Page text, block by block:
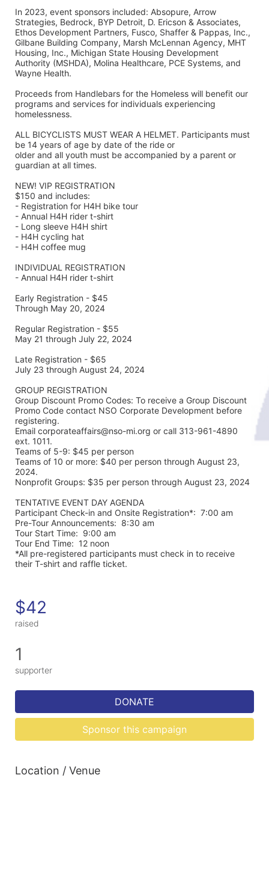
In 2023, event sponsors included: Absopure, Arrow
Strategies, Bedrock, BYP Detroit, D. Ericson & Associates,
Ethos Development Partners, Fusco, Shaffer & Pappas, Inc.,
Gilbane Building Company, Marsh McLennan Agency, MHT
Housing, Inc., Michigan State Housing Development
Authority (MSHDA), Molina Healthcare, PCE Systems, and
Wayne Health.
Proceeds from Handlebars for the Homeless will benefit our
programs and services for individuals experiencing
homelessness.
ALL BICYCLISTS MUST WEAR A HELMET. Participants must
be 14 years of age by date of the ride or
older and all youth must be accompanied by a parent or
guardian at all times.
NEW! VIP REGISTRATION
$150 and includes:
- Registration for H4H bike tour
- Annual H4H rider t-shirt
- Long sleeve H4H shirt
- H4H cycling hat
- H4H coffee mug
INDIVIDUAL REGISTRATION
- Annual H4H rider t-shirt
Early Registration - $45
Through May 20, 2024
Regular Registration - $55
May 21 through July 22, 2024
Late Registration - $65
July 23 through August 24, 2024
GROUP REGISTRATION
Group Discount Promo Codes: To receive a Group Discount
Promo Code contact NSO Corporate Development before
registering.
Email corporateaffairs@nso-mi.org or call 313-961-4890
ext. 1011.
Teams of 5-9: $45 per person
Teams of 10 or more: $40 per person through August 23,
2024.
Nonprofit Groups: $35 per person through August 23, 2024
TENTATIVE EVENT DAY AGENDA
Participant Check-in and Onsite Registration*:  7:00 am
Pre-Tour Announcements:  8:30 am
Tour Start Time:  9:00 am
Tour End Time:  12 noon
*All pre-registered participants must check in to receive
their T-shirt and raffle ticket.
$42
raised
1
supporter
DONATE
Sponsor this campaign
Location / Venue